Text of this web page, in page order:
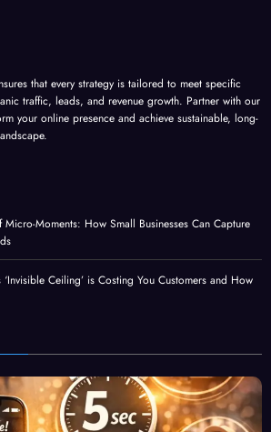
traffic, leads, and revenue growth. Partner with our
your online presence and achieve sustainable, long-
‘Invisible Ceiling’ is Costing You Customers and How